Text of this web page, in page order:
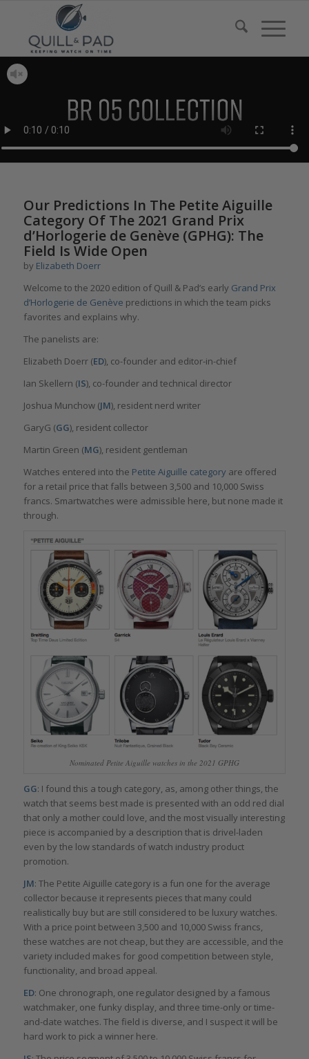
Our Predictions In The Petite Aiguille
Category Of The 2021 Grand Prix
d’Horlogerie de Genève (GPHG): The
Field Is Wide Open
by Elizabeth Doerr
Welcome to the 2020 edition of Quill & Pad’s early Grand Prix
d’Horlogerie de Genève predictions in which the team picks
favorites and explains why.
The panelists are:
Elizabeth Doerr (ED), co-founder and editor-in-chief
Ian Skellern (IS), co-founder and technical director
Joshua Munchow (JM), resident nerd writer
GaryG (GG), resident collector
Martin Green (MG), resident gentleman
Watches entered into the Petite Aiguille categoryare offered
for a retail price that falls between 3,500 and 10,000 Swiss
francs. Smartwatches were admissible here, but none made it
through.
Nominated Petite Aiguille watches in the 2021 GPHG
GG: I found this a tough category, as, among other things, the
watch that seems best made is presented with an odd red dial
that only a mother could love, and the most visually interesting
piece is accompanied by a description that is drivel-laden
even by the low standards of watch industry product
promotion.
JM: The Petite Aiguille category is a fun one for the average
collector because it represents pieces that many could
realistically buy but are still considered to be luxury watches.
With a price point between 3,500 and 10,000 Swiss francs,
these watches are not cheap, but they are accessible, and the
variety included makes for good competition between style,
functionality, and broad appeal.
ED: One chronograph, one regulator designed by a famous
watchmaker, one funky display, and three time-only or time-
and-date watches. The field is diverse, and I suspect it will be
hard work to pick a winner here.